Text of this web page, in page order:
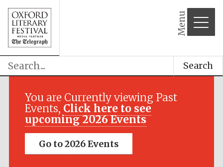
Menu
Search
You are Currently viewing Past
Events, Click here to see
upcoming 2026 Events
Go to 2026 Events